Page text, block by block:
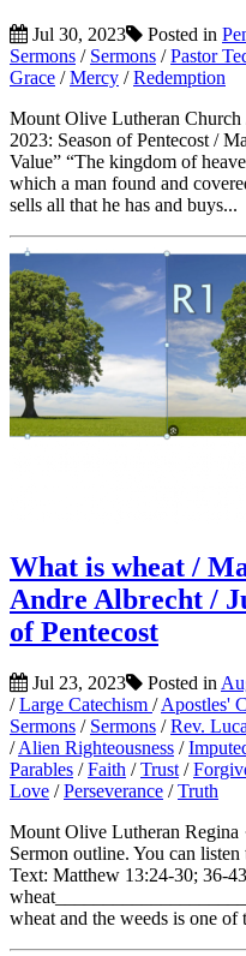
Jul 30, 2023 Posted in
Sermons / Sermons /Pastor
Grace /Mercy /Redemption
Mount Olive Lutheran Church
2023: Season of Pentecost /
Value” “The kingdom of
which a man found and
sells all that he has and buys...
What is wheat /
Andre Albrecht /
of Pentecost
Jul 23, 2023 Posted in
/Large Catechism /Apostles'
Sermons / Sermons /Rev.
/Alien Righteousness /
Parables /Faith /Trust /
Love /Perseverance /Truth
Mount Olive Lutheran Regina
Sermon outline. You can
Text: Matthew 13:24-30; 36-
wheat and the weeds is one of